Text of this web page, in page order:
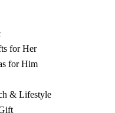
for Her
for Him
& Lifestyle